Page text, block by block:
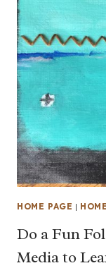
HOME PAGE |
Do a Fun
Media to